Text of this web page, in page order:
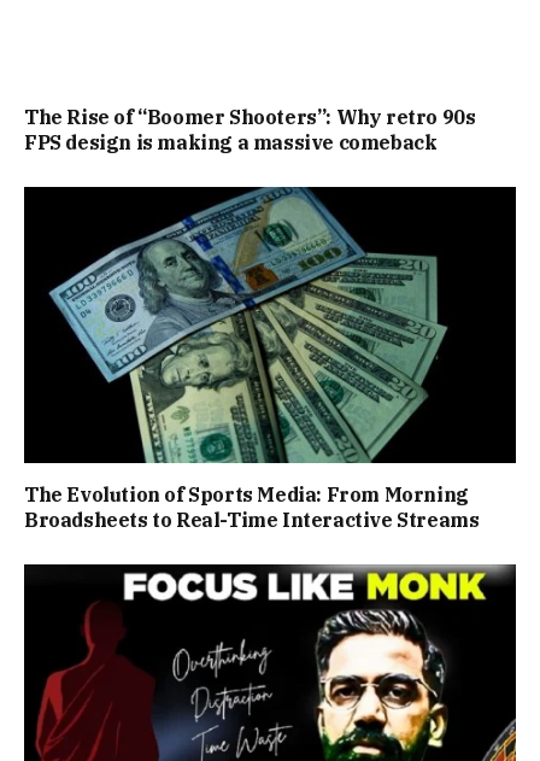
The Rise of “Boomer Shooters”: Why retro 90s
FPS design is making a massive comeback
The Evolution of Sports Media: From Morning
Broadsheets to Real-Time Interactive Streams